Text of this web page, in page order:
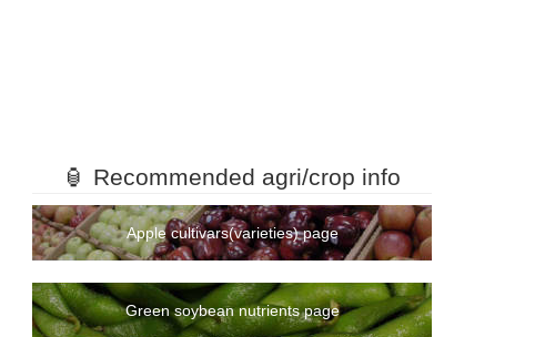
🏮 Recommended agri/crop info
Apple cultivars(varieties) page
Green soybean nutrients page